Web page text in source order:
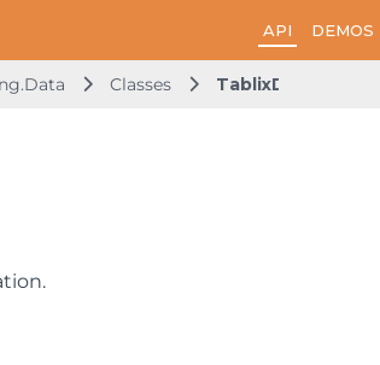
API DEMOS
Classes TablixData